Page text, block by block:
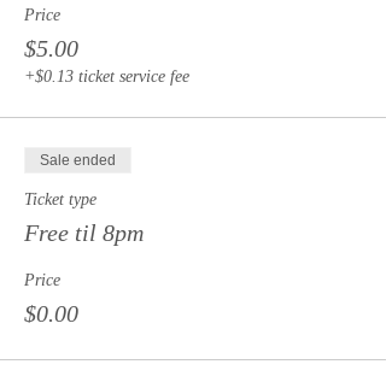
Price
$5.00
+$0.13 ticket service fee
Sale ended
Ticket type
Free til 8pm
Price
$0.00